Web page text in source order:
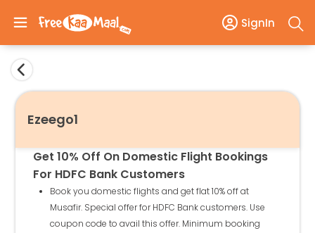
SignIn
Ezeego1
Get 10% Off On Domestic Flight Bookings
For HDFC Bank Customers
Book you domestic flights and get flat 10% off at
Musafir. Special offer for HDFC Bank customers. Use
coupon code to avail this offer. Minimum booking